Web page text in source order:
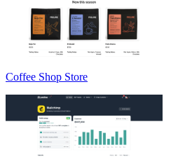
Coffee Shop Store